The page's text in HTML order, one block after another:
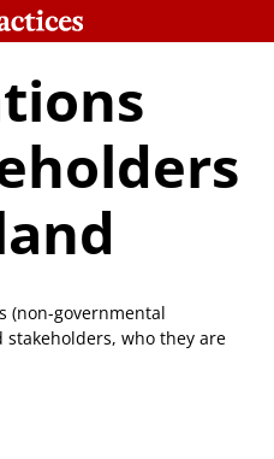
(non-governmental
who they are